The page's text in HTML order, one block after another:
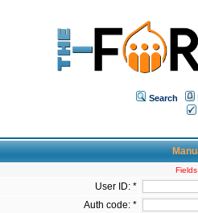
Search
User ID: *
Auth code: *